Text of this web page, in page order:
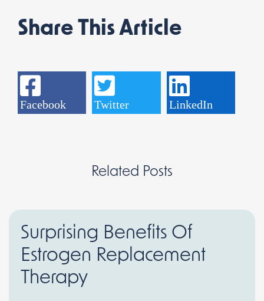
Share This Article
Facebook Twitter LinkedIn
Related Posts
Surprising Benefits Of
Estrogen Replacement
Therapy